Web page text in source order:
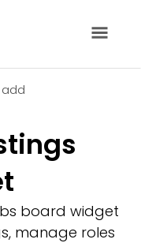
board widget
manage roles